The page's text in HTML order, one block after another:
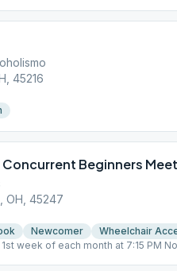
45216
Beginners
OH, 45247
Newcomer
Wheelchair
week of each month at 7:15 PM